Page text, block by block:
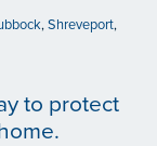
,Shreveport,
to protect